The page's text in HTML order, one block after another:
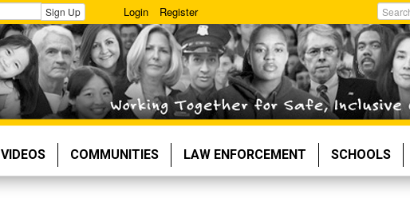
Sign Up Login Register
Search
VIDEOS COMMUNITIES LAW ENFORCEMENT SCHOOLS